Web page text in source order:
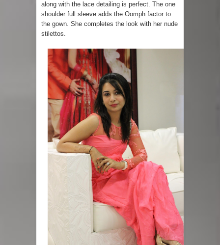
along with the lace detailing is perfect. The one
shoulder full sleeve adds the Oomph factor to
the gown. She completes the look with her nude
stilettos.